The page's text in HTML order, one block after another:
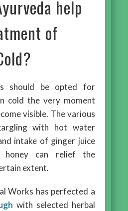
help
of
should be opted for
cold the very moment
visible. The various
with hot water
intake of ginger juice
can relief the
extent.
Works has perfected a
with selected herbal